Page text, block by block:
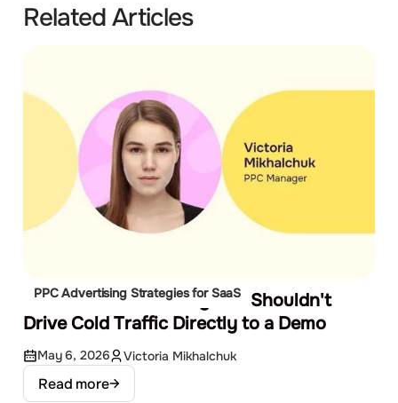
Related Articles
PPC Advertising Strategies for SaaS
The SaaS Funnel: Why You Shouldn't
Drive Cold Traffic Directly to a Demo
May 6, 2026 Victoria Mikhalchuk
Read more